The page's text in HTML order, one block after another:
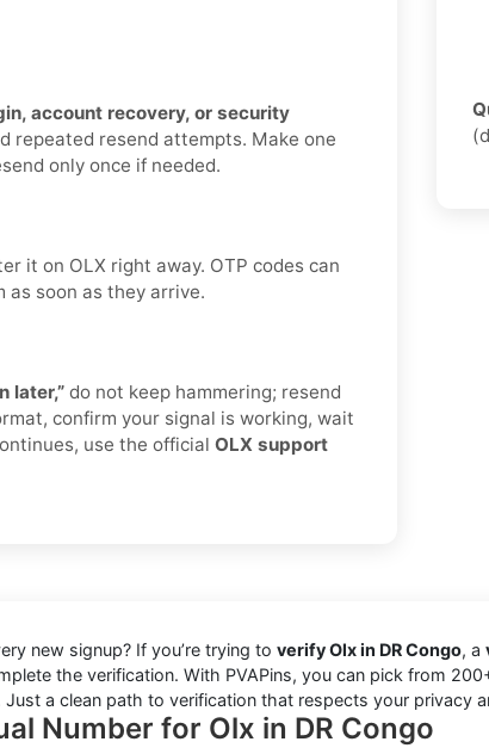
account recovery, or security
repeated resend attempts. Make one
only once if needed.
it on OLX right away. OTP codes can
as soon as they arrive.
later,” do not keep hammering; resend
confirm your signal is working, wait
use the official OLX support
new signup? If you’re trying to verify Olx in DR Congo, a
the verification. With PVAPins, you can pick from
a clean path to verification that respects your privacy
Number for Olx in DR Congo